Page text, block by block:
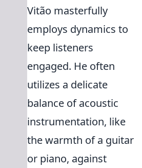
Vitão masterfully
employs dynamics to
keep listeners
engaged. He often
utilizes a delicate
balance of acoustic
instrumentation, like
the warmth of a guitar
or piano, against